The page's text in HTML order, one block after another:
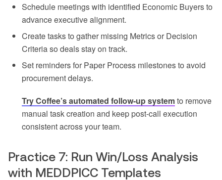
Schedule meetings with identified Economic Buyers to
advance executive alignment.
Create tasks to gather missing Metrics or Decision
Criteria so deals stay on track.
Set reminders for Paper Process milestones to avoid
procurement delays.
Try Coffee’s automated follow-up systemto remove
manual task creation and keep post-call execution
consistent across your team.
Practice 7: Run Win/Loss Analysis
with MEDDPICC Templates